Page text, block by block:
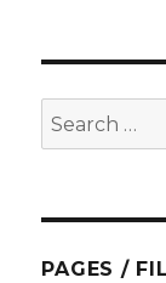
Search
for:
PAGES /